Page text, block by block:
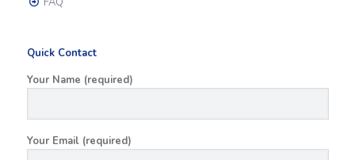
Quick Contact
Your Name (required)
Your Email (required)